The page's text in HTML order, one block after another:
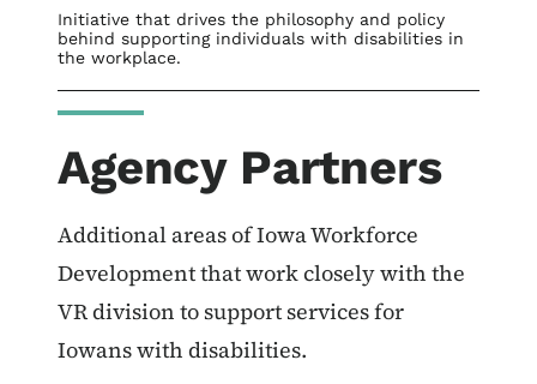
Initiative that drives the philosophy and policy
behind supporting individuals with disabilities in
the workplace.
Agency Partners
Additional areas of Iowa Workforce
Development that work closely with the
VR division to support services for
Iowans with disabilities.